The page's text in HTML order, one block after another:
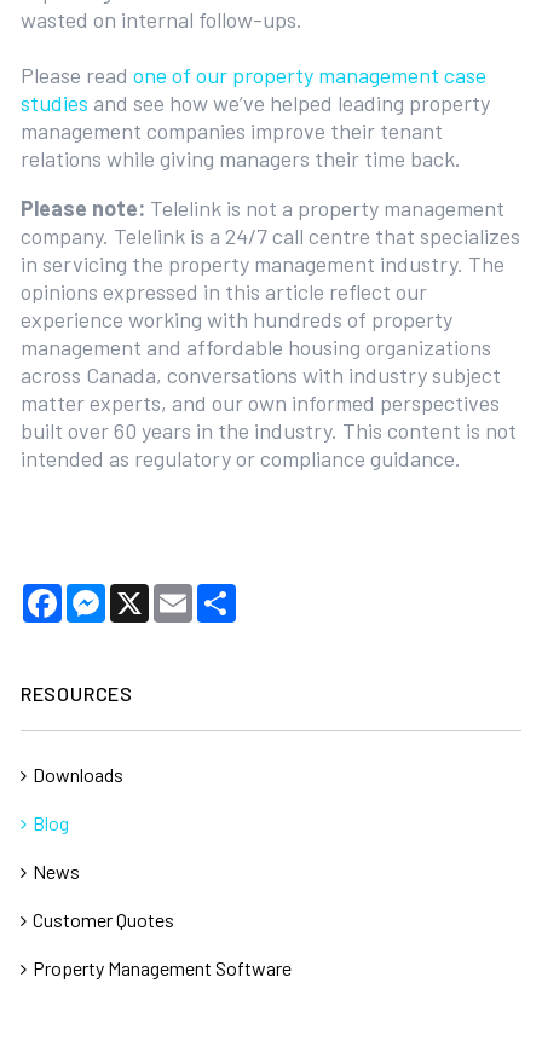
wasted on internal follow-ups.
Please read one of our property management case
studies and see how we’ve helped leading property
management companies improve their tenant
relations while giving managers their time back.
Please note: Telelink is not a property management
company. Telelink is a 24/7 call centre that specializes
in servicing the property management industry. The
opinions expressed in this article reflect our
experience working with hundreds of property
management and affordable housing organizations
across Canada, conversations with industry subject
matter experts, and our own informed perspectives
built over 60 years in the industry. This content is not
intended as regulatory or compliance guidance.
FacebookMessenger
X EmailShare
RESOURCES
Downloads
Blog
News
Customer Quotes
Property Management Software